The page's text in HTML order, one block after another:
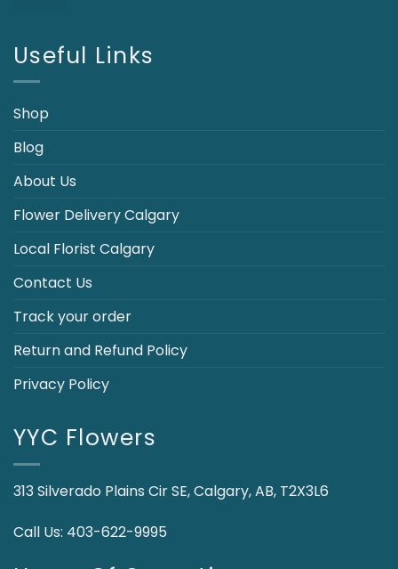
Useful Links
Shop
Blog
About Us
Flower Delivery Calgary
Local Florist Calgary
Contact Us
Track your order
Return and Refund Policy
Privacy Policy
YYC Flowers
313 Silverado Plains Cir SE, Calgary, AB, T2X3L6
Call Us: 403-622-9995